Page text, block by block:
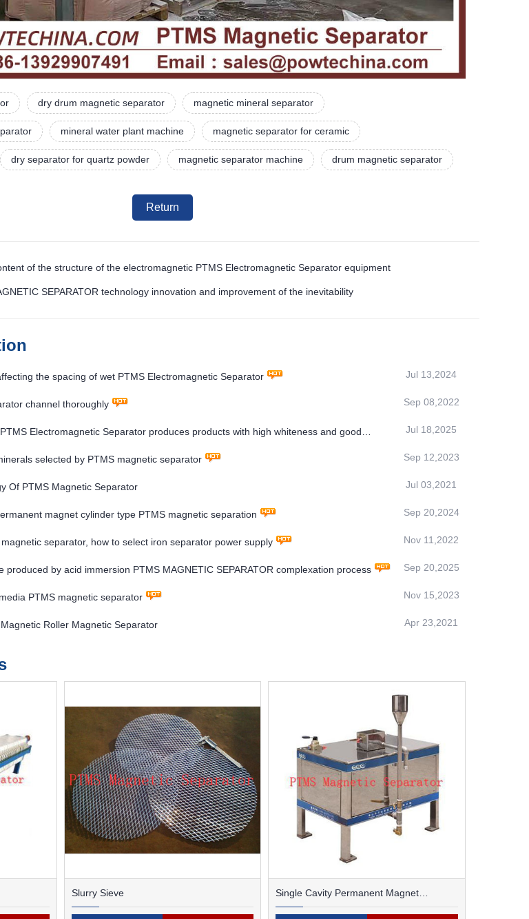
dry drum magnetic separator magnetic mineral separator
mineral water plant machine magnetic separator for ceramic
dry separator for quartz powder magnetic separator machine drum magnetic separator
Return
of the structure of the electromagnetic PTMS Electromagnetic Separator equipment
SEPARATOR technology innovation and improvement of the inevitability
the spacing of wet PTMS Electromagnetic Separator Jul 13,2024
channel thoroughly Sep 08,2022
Electromagnetic Separator produces products with high whiteness and good
Jul 18,2025
selected by PTMS magnetic separator Sep 12,2023
Of PTMS Magnetic Separator Jul 03,2021
magnet cylinder type PTMS magnetic separation Sep 20,2024
separator, how to select iron separator power supply Nov 11,2022
produced by acid immersion PTMS MAGNETIC SEPARATOR complexation process Sep 20,2025
PTMS magnetic separator Nov 15,2023
Roller Magnetic Separator Apr 23,2021
Slurry Sieve Single Cavity Permanent Magnet